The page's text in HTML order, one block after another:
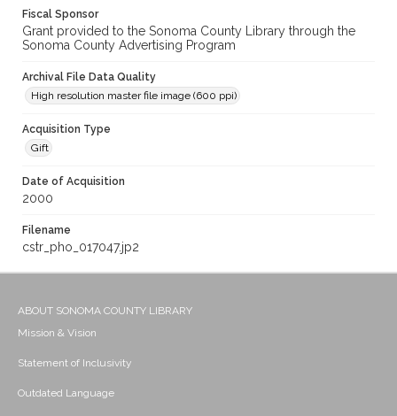
Fiscal Sponsor
Grant provided to the Sonoma County Library through the
Sonoma County Advertising Program
Archival File Data Quality
High resolution master file image (600 ppi)
Acquisition Type
Gift
Date of Acquisition
2000
Filename
cstr_pho_017047.jp2
ABOUT SONOMA COUNTY LIBRARY
Mission & Vision
Statement of Inclusivity
Outdated Language